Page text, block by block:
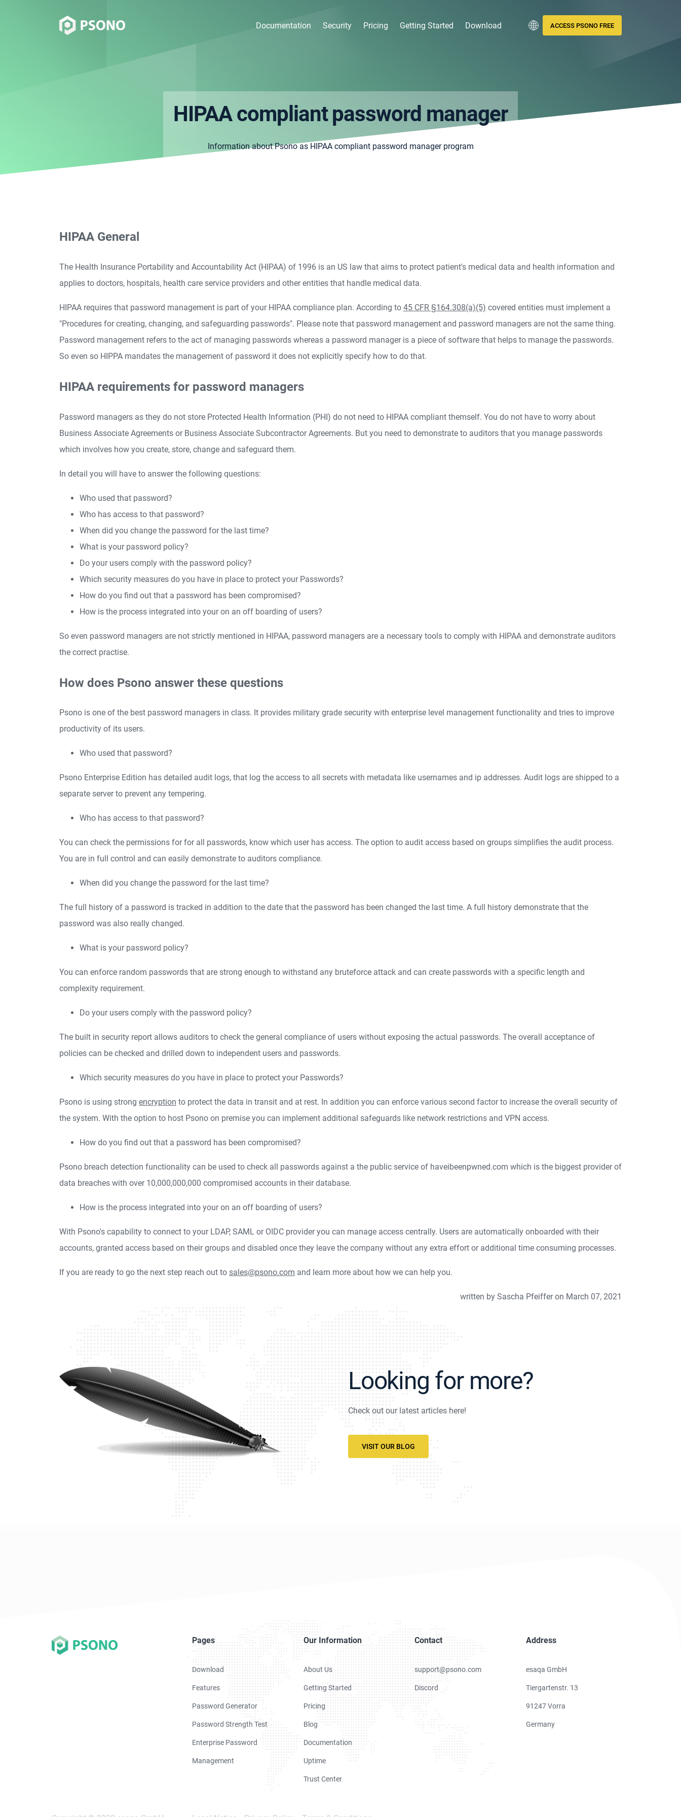
Documentation Security Pricing Getting Started Download ACCESS PSONO FREE
HIPAA compliant password manager
Information about Psono as HIPAA compliant password manager program
HIPAA General
The Health Insurance Portability and Accountability Act (HIPAA) of 1996 is an US law that aims to protect patient's medical data and health information and
applies to doctors, hospitals, health care service providers and other entities that handle medical data.
HIPAA requires that password management is part of your HIPAA compliance plan. According to 45 CFR §164.308(a)(5) covered entities must implement a
"Procedures for creating, changing, and safeguarding passwords". Please note that password management and password managers are not the same thing.
Password management refers to the act of managing passwords whereas a password manager is a piece of software that helps to manage the passwords.
So even so HIPPA mandates the management of password it does not explicitly specify how to do that.
HIPAA requirements for password managers
Password managers as they do not store Protected Health Information (PHI) do not need to HIPAA compliant themself. You do not have to worry about
Business Associate Agreements or Business Associate Subcontractor Agreements. But you need to demonstrate to auditors that you manage passwords
which involves how you create, store, change and safeguard them.
In detail you will have to answer the following questions:
Who used that password?
Who has access to that password?
When did you change the password for the last time?
What is your password policy?
Do your users comply with the password policy?
Which security measures do you have in place to protect your Passwords?
How do you find out that a password has been compromised?
How is the process integrated into your on an off boarding of users?
So even password managers are not strictly mentioned in HIPAA, password managers are a necessary tools to comply with HIPAA and demonstrate auditors
the correct practise.
How does Psono answer these questions
Psono is one of the best password managers in class. It provides military grade security with enterprise level management functionality and tries to improve
productivity of its users.
Who used that password?
Psono Enterprise Edition has detailed audit logs, that log the access to all secrets with metadata like usernames and ip addresses. Audit logs are shipped to a
separate server to prevent any tempering.
Who has access to that password?
You can check the permissions for for all passwords, know which user has access. The option to audit access based on groups simplifies the audit process.
You are in full control and can easily demonstrate to auditors compliance.
When did you change the password for the last time?
The full history of a password is tracked in addition to the date that the password has been changed the last time. A full history demonstrate that the
password was also really changed.
What is your password policy?
You can enforce random passwords that are strong enough to withstand any bruteforce attack and can create passwords with a specific length and
complexity requirement.
Do your users comply with the password policy?
The built in security report allows auditors to check the general compliance of users without exposing the actual passwords. The overall acceptance of
policies can be checked and drilled down to independent users and passwords.
Which security measures do you have in place to protect your Passwords?
Psono is using strong encryption to protect the data in transit and at rest. In addition you can enforce various second factor to increase the overall security of
the system. With the option to host Psono on premise you can implement additional safeguards like network restrictions and VPN access.
How do you find out that a password has been compromised?
Psono breach detection functionality can be used to check all passwords against a the public service of haveibeenpwned.com which is the biggest provider of
data breaches with over 10,000,000,000 compromised accounts in their database.
How is the process integrated into your on an off boarding of users?
With Psono's capability to connect to your LDAP, SAML or OIDC provider you can manage access centrally. Users are automatically onboarded with their
accounts, granted access based on their groups and disabled once they leave the company without any extra effort or additional time consuming processes.
If you are ready to go the next step reach out to sales@psono.com and learn more about how we can help you.
written by Sascha Pfeiffer on March 07, 2021
Looking for more?
Check out our latest articles here!
VISIT OUR BLOG
Pages
Download
Features
Password Generator
Password Strength Test
Enterprise Password
Management
Our Information
About Us
Getting Started
Pricing
Blog
Documentation
Uptime
Trust Center
Contact
support@psono.com
Discord
Address
esaqa GmbH
Tiergartenstr. 13
91247 Vorra
Germany